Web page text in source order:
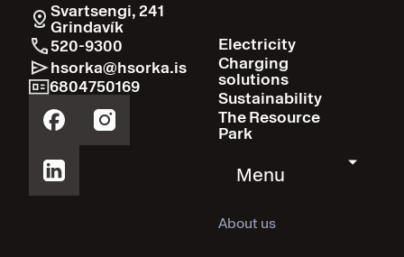
Svartsengi, 241
Grindavík
520-9300
hsorka@hsorka.is
6804750169
Electricity
Charging
solutions
Sustainability
The Resource
Park
Menu
About us